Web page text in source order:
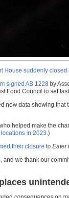
House suddenly
signed AB 1228 by
Food Council to set
new data showing
helped make the
in 2023.)
their closure to Eater
we thank our